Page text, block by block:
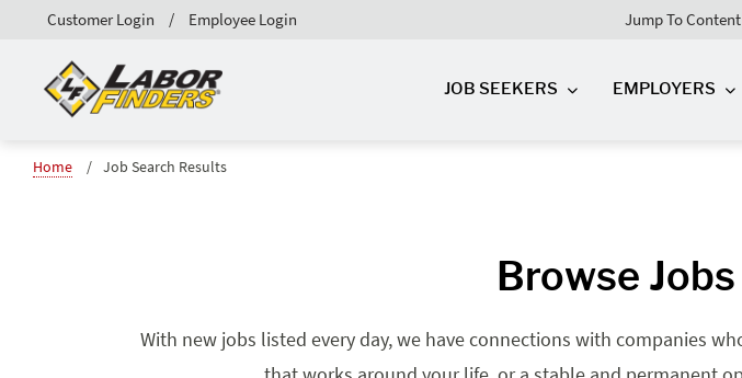
Jump To Content
Customer Login Employee Login
JOB SEEKERS EMPLOYERS
Home Job Search Results
Browse
With new jobs listed every day, we have connections with companies